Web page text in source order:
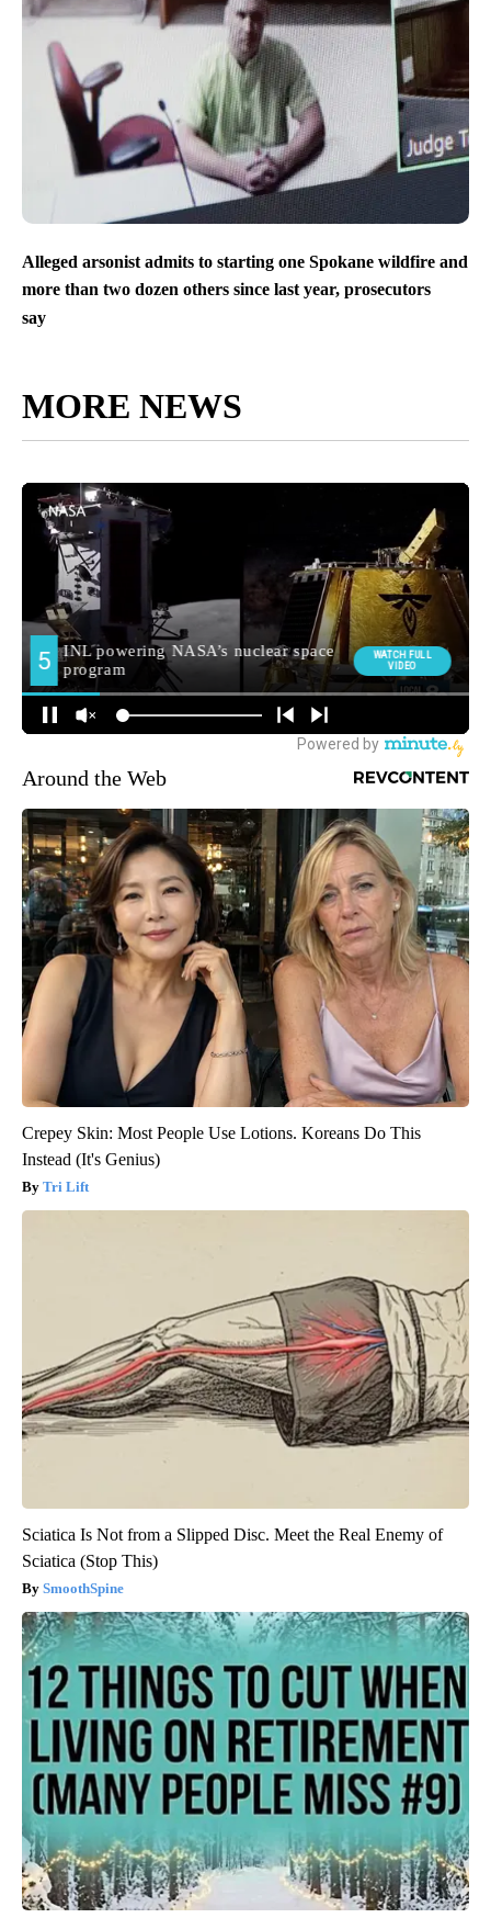
Alleged arsonist admits to starting one Spokane wildfire and
more than two dozen others since last year, prosecutors
say
MORE NEWS
Around the Web
Crepey Skin: Most People Use Lotions. Koreans Do This
Instead (It's Genius)
Tri Lift
Sciatica Is Not from a Slipped Disc. Meet the Real Enemy of
Sciatica (Stop This)
SmoothSpine